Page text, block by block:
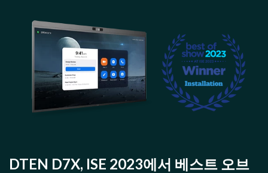
DTEN D7X, ISE 2023에서 베스트 오브